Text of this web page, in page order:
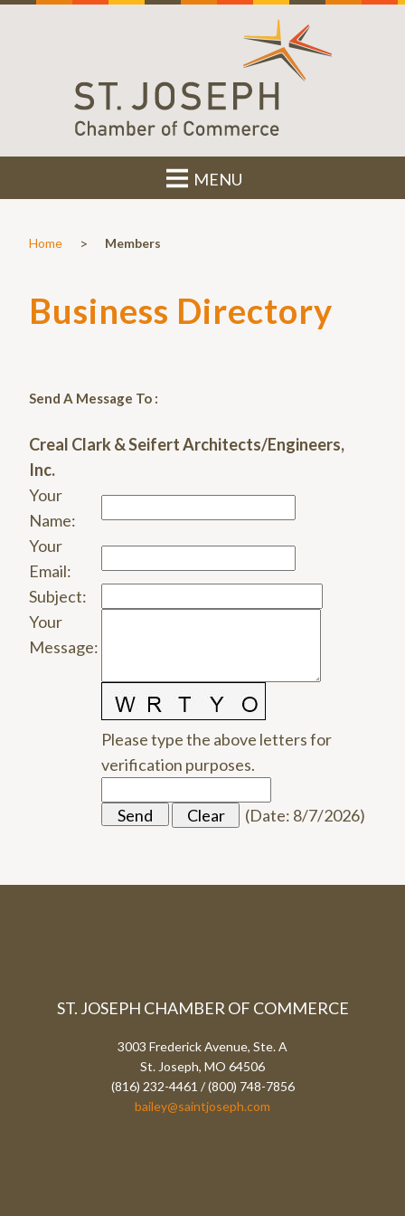
MENU
Home > Members
Business Directory
Send A Message To :
Creal Clark & Seifert Architects/Engineers,
Inc.
Your
Name:
Your
Email:
Subject:
Your
Message:
Please type the above letters for
verification purposes.
(Date: 8/7/2026)
ST. JOSEPH CHAMBER OF COMMERCE
3003 Frederick Avenue, Ste. A
St. Joseph, MO 64506
(816) 232-4461 / (800) 748-7856
bailey@saintjoseph.com